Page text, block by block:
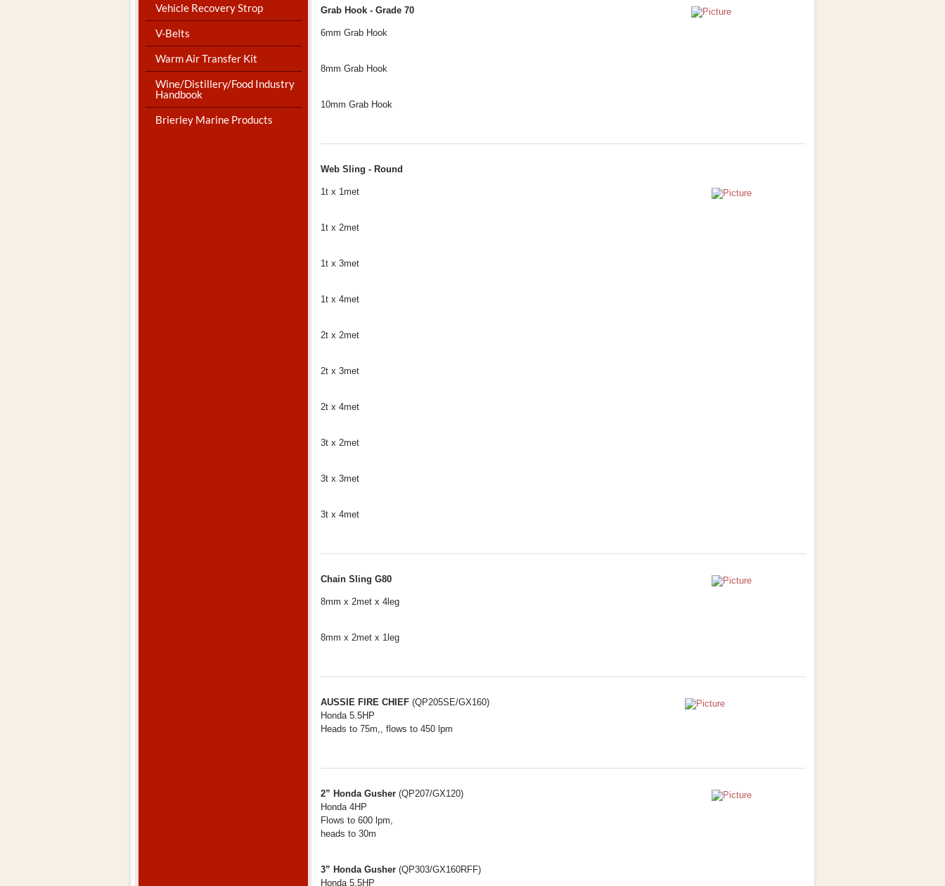
Vehicle Recovery Strop
V-Belts
Warm Air Transfer Kit
Wine/Distillery/Food Industry
Handbook
Brierley Marine Products
Grab Hook - Grade 70
6mm Grab Hook
8mm Grab Hook
10mm Grab Hook
​Web Sling - Round
1t x 1met
1t x 2met
1t x 3met
1t x 4met
2t x 2met
2t x 3met
2t x 4met
3t x 2met
3t x 3met
3t x 4met
Chain Sling G80
8mm x 2met x 4leg
8mm x 2met x 1leg
AUSSIE FIRE CHIEF (QP205SE/GX160)
Honda 5.5HP
Heads to 75m,, flows to 450 lpm
2” Honda Gusher (QP207/GX120)
Honda 4HP
Flows to 600 lpm,
heads to 30m
3” Honda Gusher (QP303/GX160RFF)
Honda 5.5HP